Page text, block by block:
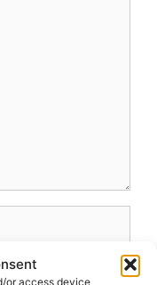
or access device